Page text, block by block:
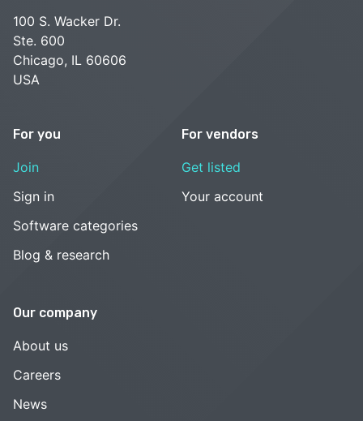
100 S. Wacker Dr.
Ste. 600
Chicago, IL 60606
USA
For you
Join
Sign in
Software categories
Blog & research
For vendors
Get listed
Your account
Our company
About us
Careers
News